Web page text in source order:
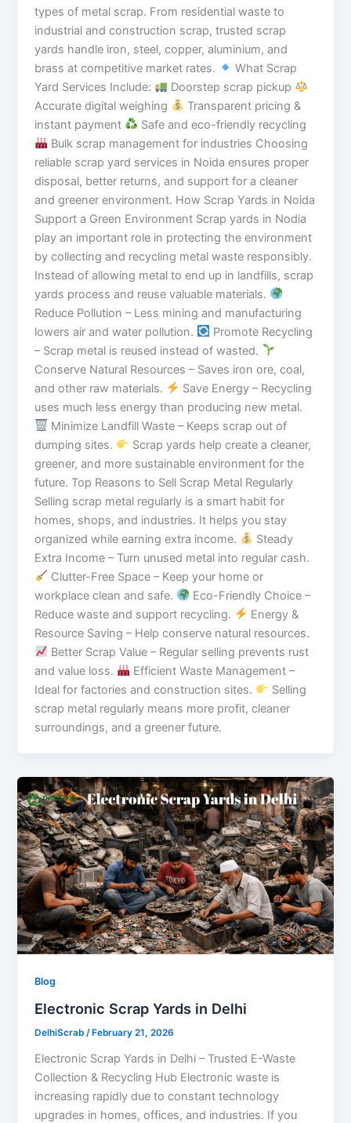
types of metal scrap. From residential waste to
industrial and construction scrap, trusted scrap
yards handle iron, steel, copper, aluminium, and
brass at competitive market rates.
What Scrap
Yard Services Include:
Doorstep scrap pickup
Accurate digital weighing
Transparent pricing &
instant payment
Safe and eco-friendly recycling
Bulk scrap management for industries Choosing
reliable scrap yard services in Noida ensures proper
disposal, better returns, and support for a cleaner
and greener environment. How Scrap Yards in Noida
Support a Green Environment Scrap yards in Nodia
play an important role in protecting the environment
by collecting and recycling metal waste responsibly.
Instead of allowing metal to end up in landfills, scrap
yards process and reuse valuable materials.
Reduce Pollution – Less mining and manufacturing
lowers air and water pollution.
Promote Recycling
– Scrap metal is reused instead of wasted.
Conserve Natural Resources – Saves iron ore, coal,
and other raw materials.
Save Energy – Recycling
uses much less energy than producing new metal.
Minimize Landfill Waste – Keeps scrap out of
dumping sites.
Scrap yards help create a cleaner,
greener, and more sustainable environment for the
future. Top Reasons to Sell Scrap Metal Regularly
Selling scrap metal regularly is a smart habit for
homes, shops, and industries. It helps you stay
organized while earning extra income.
Steady
Extra Income – Turn unused metal into regular cash.
Clutter-Free Space – Keep your home or
workplace clean and safe.
Eco-Friendly Choice –
Reduce waste and support recycling.
Energy &
Resource Saving – Help conserve natural resources.
Better Scrap Value – Regular selling prevents rust
and value loss.
Efficient Waste Management –
Ideal for factories and construction sites.
Selling
scrap metal regularly means more profit, cleaner
surroundings, and a greener future.
Blog
Electronic Scrap Yards in Delhi
DelhiScrab/February 21, 2026
Electronic Scrap Yards in Delhi – Trusted E-Waste
Collection & Recycling Hub Electronic waste is
increasing rapidly due to constant technology
upgrades in homes, offices, and industries. If you